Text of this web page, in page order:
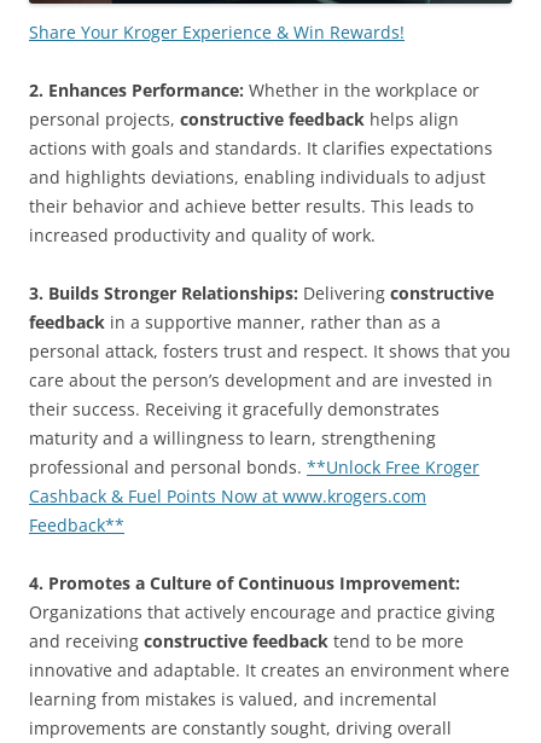
Share Your Kroger Experience & Win Rewards!
2. Enhances Performance: Whether in the workplace or
personal projects, constructive feedback helps align
actions with goals and standards. It clarifies expectations
and highlights deviations, enabling individuals to adjust
their behavior and achieve better results. This leads to
increased productivity and quality of work.
3. Builds Stronger Relationships: Delivering constructive
feedback in a supportive manner, rather than as a
personal attack, fosters trust and respect. It shows that you
care about the person’s development and are invested in
their success. Receiving it gracefully demonstrates
maturity and a willingness to learn, strengthening
professional and personal bonds. **Unlock Free Kroger
Cashback & Fuel Points Now at www.krogers.com
Feedback**
4. Promotes a Culture of Continuous Improvement:
Organizations that actively encourage and practice giving
and receiving constructive feedback tend to be more
innovative and adaptable. It creates an environment where
learning from mistakes is valued, and incremental
improvements are constantly sought, driving overall